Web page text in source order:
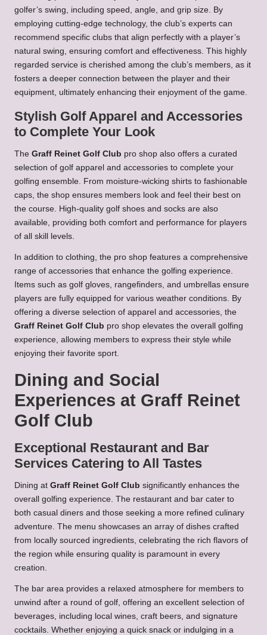
golfer’s swing, including speed, angle, and grip size. By
employing cutting-edge technology, the club’s experts can
recommend specific clubs that align perfectly with a player’s
natural swing, ensuring comfort and effectiveness. This highly
regarded service is cherished among the club’s members, as it
fosters a deeper connection between the player and their
equipment, ultimately enhancing their enjoyment of the game.
Stylish Golf Apparel and Accessories
to Complete Your Look
The Graff Reinet Golf Club pro shop also offers a curated
selection of golf apparel and accessories to complete your
golfing ensemble. From moisture-wicking shirts to fashionable
caps, the shop ensures members look and feel their best on
the course. High-quality golf shoes and socks are also
available, providing both comfort and performance for players
of all skill levels.
In addition to clothing, the pro shop features a comprehensive
range of accessories that enhance the golfing experience.
Items such as golf gloves, rangefinders, and umbrellas ensure
players are fully equipped for various weather conditions. By
offering a diverse selection of apparel and accessories, the
Graff Reinet Golf Club pro shop elevates the overall golfing
experience, allowing members to express their style while
enjoying their favorite sport.
Dining and Social
Experiences at Graff Reinet
Golf Club
Exceptional Restaurant and Bar
Services Catering to All Tastes
Dining at Graff Reinet Golf Club significantly enhances the
overall golfing experience. The restaurant and bar cater to
both casual diners and those seeking a more refined culinary
adventure. The menu showcases an array of dishes crafted
from locally sourced ingredients, celebrating the rich flavors of
the region while ensuring quality is paramount in every
creation.
The bar area provides a relaxed atmosphere for members to
unwind after a round of golf, offering an excellent selection of
beverages, including local wines, craft beers, and signature
cocktails. Whether enjoying a quick snack or indulging in a